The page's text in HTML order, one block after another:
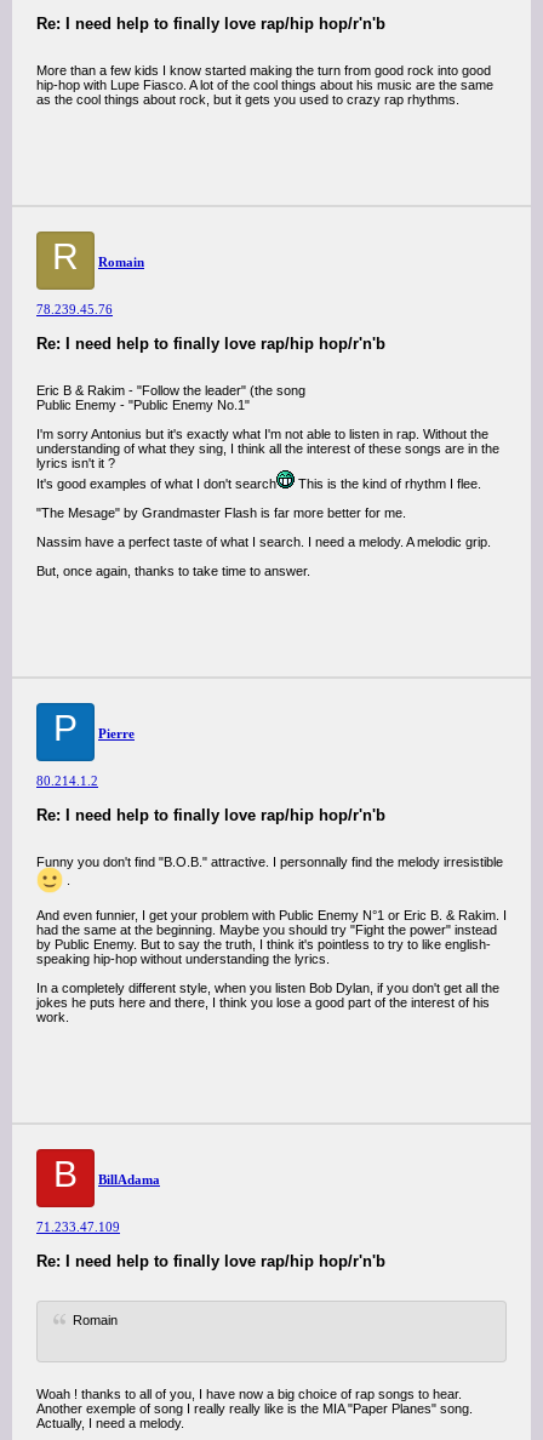
Re: I need help to finally love rap/hip hop/r'n'b
More than a few kids I know started making the turn from good rock into good
hip-hop with Lupe Fiasco. A lot of the cool things about his music are the same
as the cool things about rock, but it gets you used to crazy rap rhythms.
R Romain
78.239.45.76
Re: I need help to finally love rap/hip hop/r'n'b
Eric B & Rakim - "Follow the leader" (the song
Public Enemy - "Public Enemy No.1"
I'm sorry Antonius but it's exactly what I'm not able to listen in rap. Without the
understanding of what they sing, I think all the interest of these songs are in the
lyrics isn't it ?
It's good examples of what I don't search
This is the kind of rhythm I flee.
"The Mesage" by Grandmaster Flash is far more better for me.
Nassim have a perfect taste of what I search. I need a melody. A melodic grip.
But, once again, thanks to take time to answer.
P Pierre
80.214.1.2
Re: I need help to finally love rap/hip hop/r'n'b
Funny you don't find "B.O.B." attractive. I personnally find the melody irresistible
And even funnier, I get your problem with Public Enemy N°1 or Eric B. & Rakim. I
had the same at the beginning. Maybe you should try "Fight the power" instead
by Public Enemy. But to say the truth, I think it's pointless to try to like english-
speaking hip-hop without understanding the lyrics.
In a completely different style, when you listen Bob Dylan, if you don't get all the
jokes he puts here and there, I think you lose a good part of the interest of his
work.
B BillAdama
71.233.47.109
Re: I need help to finally love rap/hip hop/r'n'b
Romain
Woah ! thanks to all of you, I have now a big choice of rap songs to hear.
Another exemple of song I really really like is the MIA "Paper Planes" song.
Actually, I need a melody.